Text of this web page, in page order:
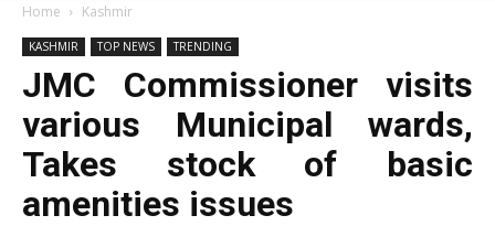
Home Kashmir
KASHMIR TOP NEWS TRENDING
JMC Commissioner visits
various Municipal wards,
Takes stock of basic
amenities issues